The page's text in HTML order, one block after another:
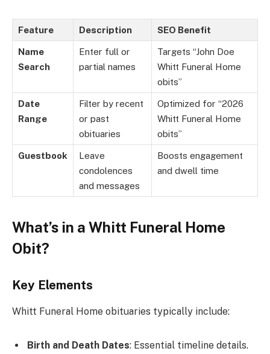
Feature Description SEO Benefit
Name
Search
Enter full or
partial names
Targets “John Doe
Whitt Funeral Home
obits”
Date
Range
Filter by recent
or past
obituaries
Optimized for “2026
Whitt Funeral Home
obits”
Guestbook
Leave
condolences
and messages
Boosts engagement
and dwell time
What’s in a Whitt Funeral Home
Obit?
Key Elements
Whitt Funeral Home obituaries typically include:
Birth and Death Dates: Essential timeline details.